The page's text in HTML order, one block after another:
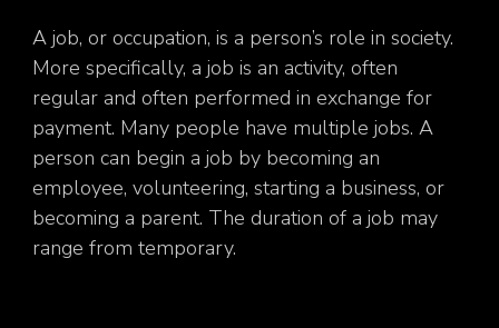
A job, or occupation, is a person’s role in society.
More specifically, a job is an activity, often
regular and often performed in exchange for
payment. Many people have multiple jobs. A
person can begin a job by becoming an
employee, volunteering, starting a business, or
becoming a parent. The duration of a job may
range from temporary.